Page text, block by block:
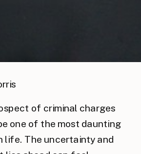
of criminal charges
one of the most daunting
life. The uncertainty and